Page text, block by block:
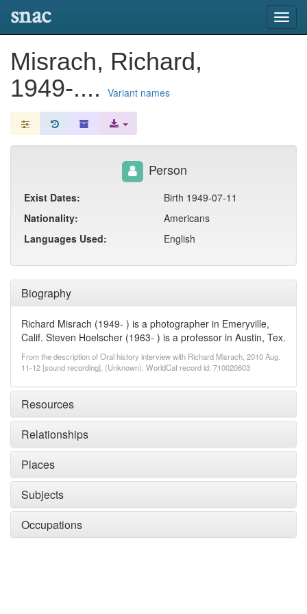
snac
Misrach, Richard,
1949-....
Variant names
Biography
Richard Misrach (1949- ) is a photographer in Emeryville,
Calif. Steven Hoelscher (1963- ) is a professor in Austin, Tex.
From the description of Oral history interview with Richard Misrach, 2010 Aug.
11-12 [sound recording]. (Unknown). WorldCat record id: 710020603
Resources
Relationships
Places
Subjects
Occupations
Person
Exist Dates:
Birth 1949-07-11
Nationality:
Americans
Languages Used:
English